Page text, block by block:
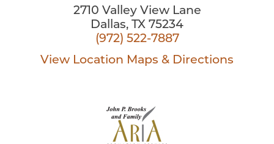
2710 Valley View Lane
Dallas, TX 75234
(972) 522-7887
View Location Maps & Directions